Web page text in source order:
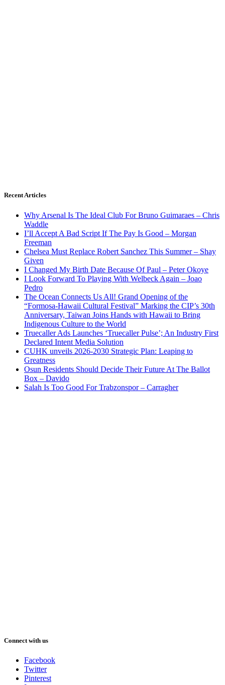
Recent Articles
Why Arsenal Is The Ideal Club For Bruno Guimaraes – Chris
Waddle
I’ll Accept A Bad Script If The Pay Is Good – Morgan
Freeman
Chelsea Must Replace Robert Sanchez This Summer – Shay
Given
I Changed My Birth Date Because Of Paul – Peter Okoye
I Look Forward To Playing With Welbeck Again – Joao
Pedro
The Ocean Connects Us All! Grand Opening of the
“Formosa-Hawaii Cultural Festival” Marking the CIP’s 30th
Anniversary, Taiwan Joins Hands with Hawaii to Bring
Indigenous Culture to the World
Truecaller Ads Launches ‘Truecaller Pulse’; An Industry First
Declared Intent Media Solution
CUHK unveils 2026-2030 Strategic Plan: Leaping to
Greatness
Osun Residents Should Decide Their Future At The Ballot
Box – Davido
Salah Is Too Good For Trabzonspor – Carragher
Connect with us
Facebook
Twitter
Pinterest